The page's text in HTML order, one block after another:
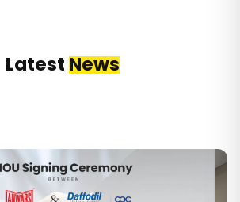
LatestNews